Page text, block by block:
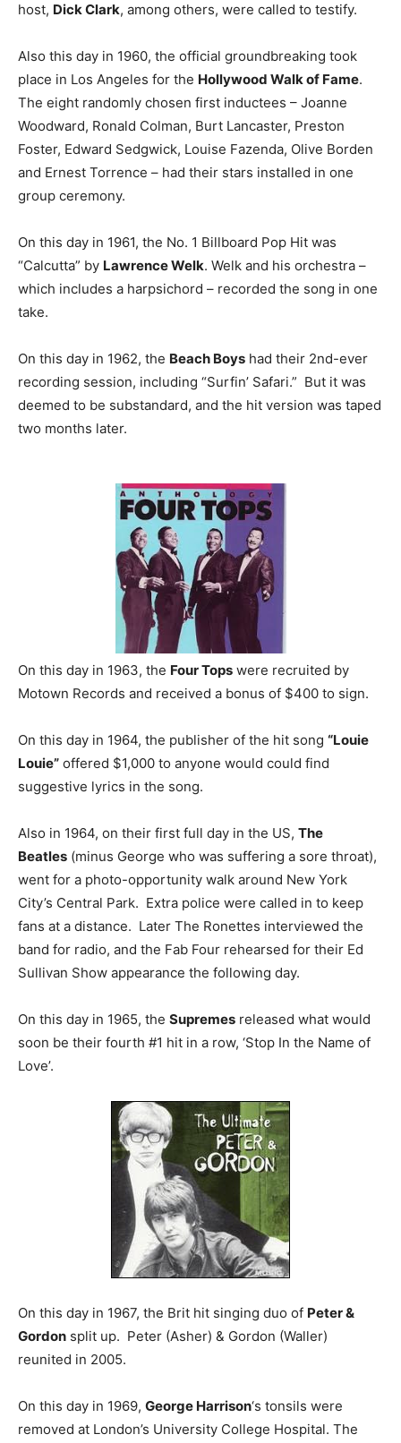
host, Dick Clark, among others, were called to testify.
Also this day in 1960, the official groundbreaking took
place in Los Angeles for the Hollywood Walk of Fame.
The eight randomly chosen first inductees – Joanne
Woodward, Ronald Colman, Burt Lancaster, Preston
Foster, Edward Sedgwick, Louise Fazenda, Olive Borden
and Ernest Torrence – had their stars installed in one
group ceremony.
On this day in 1961, the No. 1 Billboard Pop Hit was
“Calcutta” by Lawrence Welk. Welk and his orchestra –
which includes a harpsichord – recorded the song in one
take.
On this day in 1962, the Beach Boys had their 2nd-ever
recording session, including “Surfin’ Safari.” But it was
deemed to be substandard, and the hit version was taped
two months later.
On this day in 1963, the Four Tops were recruited by
Motown Records and received a bonus of $400 to sign.
On this day in 1964, the publisher of the hit song “Louie
Louie” offered $1,000 to anyone would could find
suggestive lyrics in the song.
Also in 1964, on their first full day in the US, The
Beatles (minus George who was suffering a sore throat),
went for a photo-opportunity walk around New York
City’s Central Park. Extra police were called in to keep
fans at a distance. Later The Ronettes interviewed the
band for radio, and the Fab Four rehearsed for their Ed
Sullivan Show appearance the following day.
On this day in 1965, the Supremes released what would
soon be their fourth #1 hit in a row, ‘Stop In the Name of
Love’.
On this day in 1967, the Brit hit singing duo of Peter &
Gordon split up. Peter (Asher) & Gordon (Waller)
reunited in 2005.
On this day in 1969, George Harrison‘s tonsils were
removed at London’s University College Hospital. The